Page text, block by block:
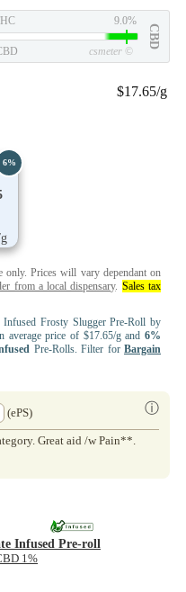
9.0%
CBD
csmeter ©
$17.65/g
6%
only. Prices will vary dependant on
from a local dispensary. Sales tax
Frosty Slugger Pre-Roll by
average price of $17.65/g and 6%
Pre-Rolls. Filter forBargain
ⓘ
(ePS)
Great aid /w Pain**.
Infused Pre-roll
1%